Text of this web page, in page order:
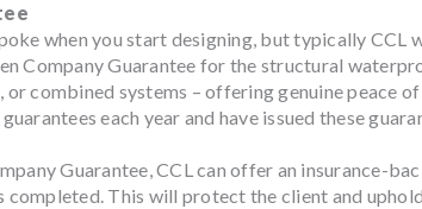
when you start designing, but typically CCL
Company Guarantee for the structural
or combined systems – offering genuine peace
each year and have issued these
Guarantee, CCL can offer an insurance-
This will protect the client and uphold